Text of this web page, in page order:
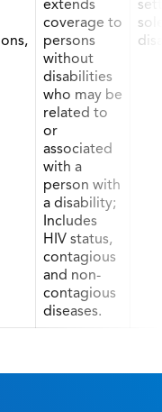
extends
coverage to
persons
without
disabilities
who may be
related to
or
associated
with a
person with
a disability;
Includes
HIV status,
contagious
and non-
contagious
diseases.